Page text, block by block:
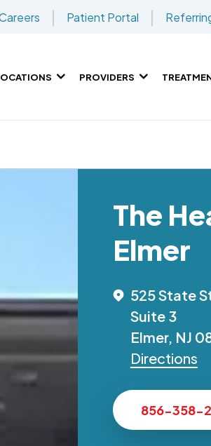
Patient Portal
PROVIDERS
The
Elmer
525 State
Suite 3
Elmer, NJ
Directions
856-358-